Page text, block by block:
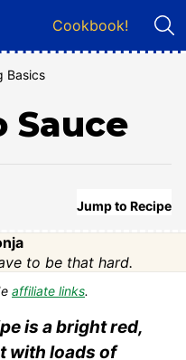
Cookbook!
Basics
Sauce
Jump to Recipe
to be that hard.
affiliate links.
is a bright red,
with loads of